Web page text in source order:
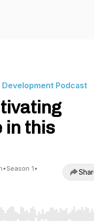
Podcast
in this
•Season 1•